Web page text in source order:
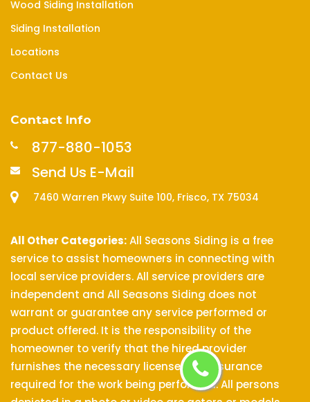
Wood Siding Installation
Siding Installation
Locations
Contact Us
Contact Info
877-880-1053
Send Us E-Mail
7460 Warren Pkwy Suite 100, Frisco, TX 75034
All Other Categories:All Seasons Siding is a free
service to assist homeowners in connecting with
local service providers. All service providers are
independent and All Seasons Siding does not
warrant or guarantee any service performed or
product offered. It is the responsibility of the
homeowner to verify that the hired provider
furnishes the necessary license and insurance
required for the work being performed. All persons